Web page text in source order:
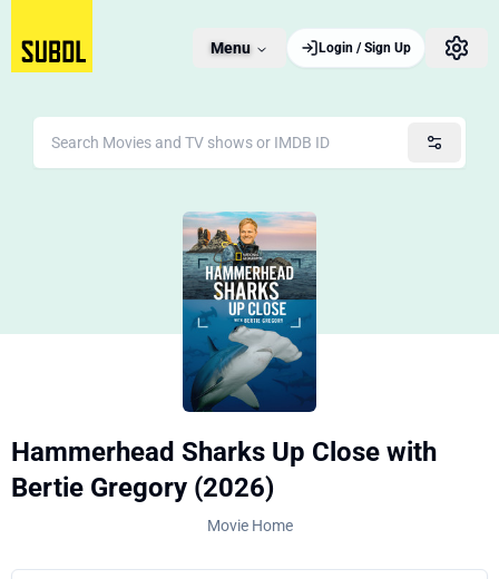
Menu Login / Sign Up
Hammerhead Sharks Up Close with
Bertie Gregory (2026)
Movie Home